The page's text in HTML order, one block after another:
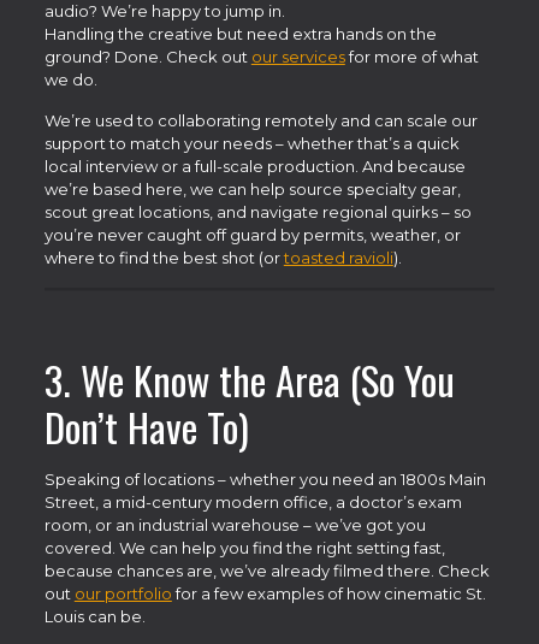
audio? We’re happy to jump in.
Handling the creative but need extra hands on the
ground? Done. Check out our servicesfor more of what
we do.
We’re used to collaborating remotely and can scale our
support to match your needs – whether that’s a quick
local interview or a full-scale production. And because
we’re based here, we can help source specialty gear,
scout great locations, and navigate regional quirks – so
you’re never caught off guard by permits, weather, or
where to find the best shot (ortoasted ravioli).
3. We Know the Area (So You
Don’t Have To)
Speaking of locations – whether you need an 1800s Main
Street, a mid-century modern office, a doctor’s exam
room, or an industrial warehouse – we’ve got you
covered. We can help you find the right setting fast,
because chances are, we’ve already filmed there. Check
out our portfoliofor a few examples of how cinematic St.
Louis can be.